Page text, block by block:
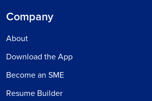
Company
About
Download the App
Become an SME
Resume Builder